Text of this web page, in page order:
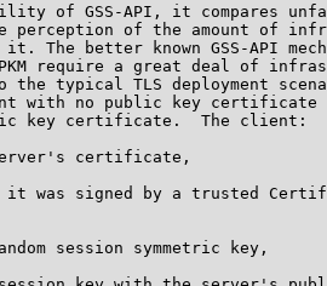
of GSS-API, it compares
perception of the amount of
The better known GSS-API
require a great deal of
the typical TLS deployment
with no public key certificate
key certificate.  The client:
certificate,
was signed by a trusted
session symmetric key,